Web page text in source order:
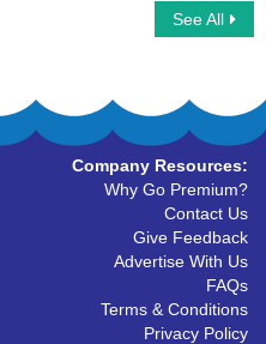
See All
Company Resources:
Why Go Premium?
Contact Us
Give Feedback
Advertise With Us
FAQs
Terms & Conditions
Privacy Policy